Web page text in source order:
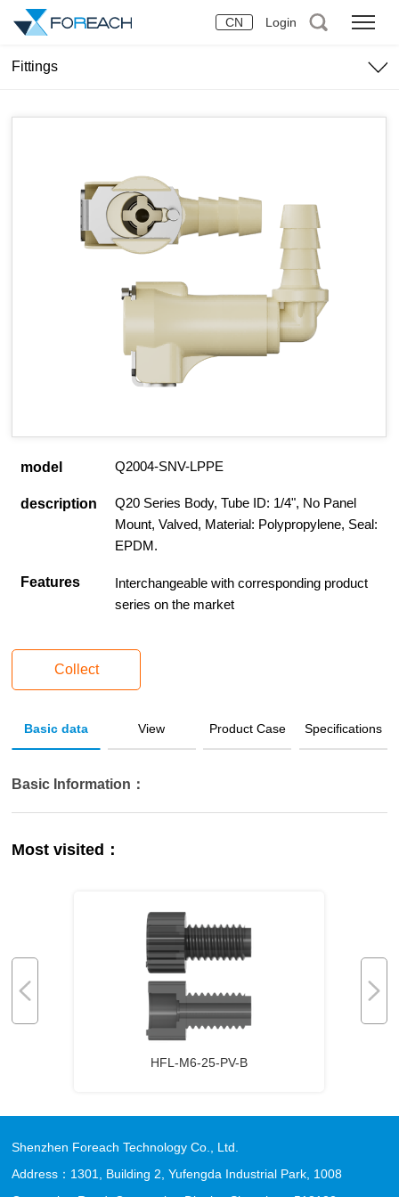
CN Login
Fittings
model Q2004-SNV-LPPE
description
Q20 Series Body, Tube ID: 1/4", No Panel
Mount, Valved, Material: Polypropylene, Seal:
EPDM.
Features
Interchangeable with corresponding product
series on the market
Collect
Basic data View Product Case Specifications
Basic Information：
Most visited：
HFL-M6-25-PV-B
Shenzhen Foreach Technology Co., Ltd.
Address：1301, Building 2, Yufengda Industrial Park, 1008